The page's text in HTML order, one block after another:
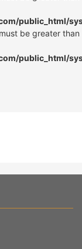
public_html/
be greater than
public_html/